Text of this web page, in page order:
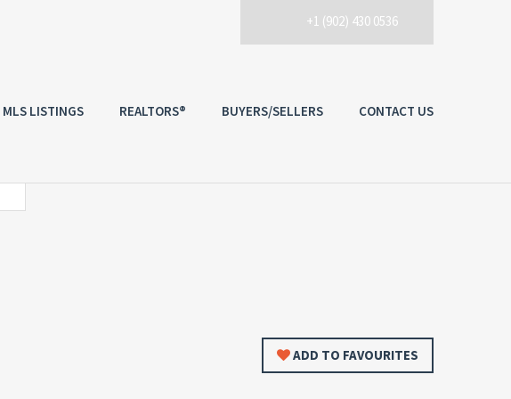
+1 (902) 430 0536
MLS LISTINGS REALTORS® BUYERS/SELLERS CONTACT US
ADD TO FAVOURITES